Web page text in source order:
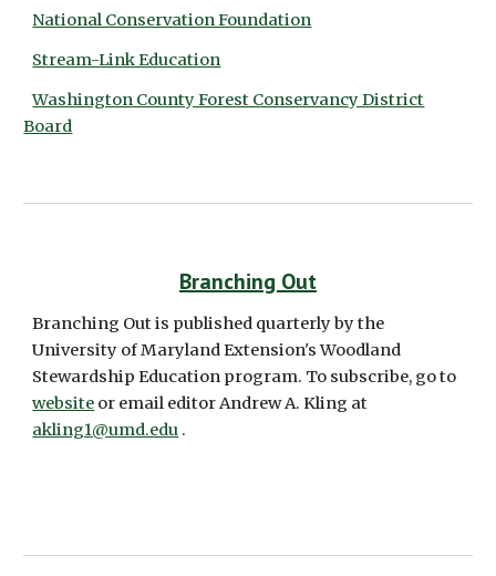
National Conservation Foundation
Stream-Link Education
Washington County Forest Conservancy District
Board
Branching Out
Branching Out is published quarterly by the
University of Maryland Extension's Woodland
website
akling1@umd.edu .